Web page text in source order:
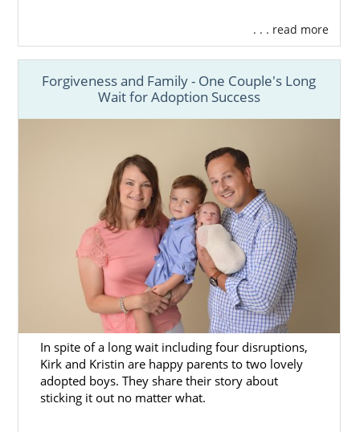
. . . read more
Forgiveness and Family - One Couple's Long
Wait for Adoption Success
In spite of a long wait including four disruptions,
Kirk and Kristin are happy parents to two lovely
adopted boys. They share their story about
sticking it out no matter what.